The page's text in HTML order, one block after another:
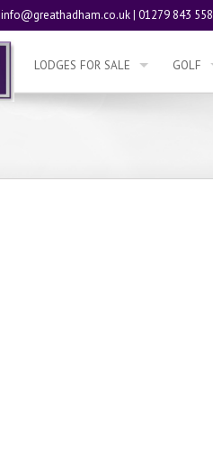
info@greathadham.co.uk| 01279 843 558
LODGES FOR SALE GOLF